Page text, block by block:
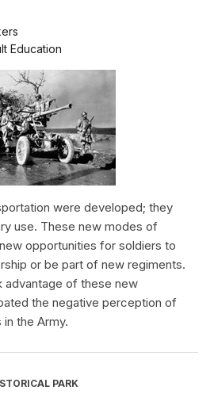
Education
were developed; they
use. These new modes of
opportunities for soldiers to
or be part of new regiments.
advantage of these new
the negative perception of
the Army.
PARK